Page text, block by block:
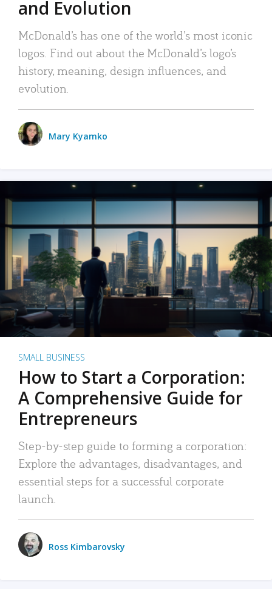
and Evolution
McDonald’s has one of the world’s most iconic
logos. Find out about the McDonald’s logo’s
history, meaning, design influences, and
evolution.
Mary Kyamko
SMALL BUSINESS
How to Start a Corporation:
A Comprehensive Guide for
Entrepreneurs
Step-by-step guide to forming a corporation:
Explore the advantages, disadvantages, and
essential steps for a successful corporate
launch.
Ross Kimbarovsky